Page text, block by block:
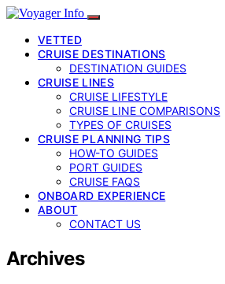
VETTED
CRUISE DESTINATIONS
DESTINATION GUIDES
CRUISE LINES
CRUISE LIFESTYLE
CRUISE LINE COMPARISONS
TYPES OF CRUISES
CRUISE PLANNING TIPS
HOW-TO GUIDES
PORT GUIDES
CRUISE FAQS
ONBOARD EXPERIENCE
ABOUT
CONTACT US
Archives